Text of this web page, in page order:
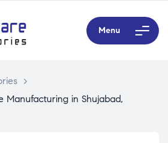
Menu
>
Manufacturing in Shujabad,